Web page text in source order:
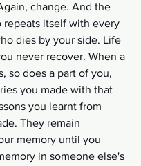
change. And the
repeats itself with every
dies by your side. Life
never recover. When a
so does a part of you,
you made with that
you learnt from
They remain
memory until you
in someone else's